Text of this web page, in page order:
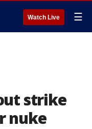
Watch Live ☰
strike
nuke